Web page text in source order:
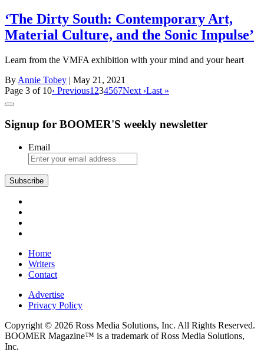
‘The Dirty South: Contemporary Art,
Material Culture, and the Sonic Impulse’
Learn from the VMFA exhibition with your mind and your heart
By Annie Tobey | May 21, 2021
Page 3 of 10‹ Previous1 234567Next ›Last »
Signup for BOOMER'S weekly newsletter
Email
Subscribe
Home
Writers
Contact
Advertise
Privacy Policy
Copyright © 2026 Ross Media Solutions, Inc. All Rights Reserved.
BOOMER Magazine™ is a trademark of Ross Media Solutions,
Inc.